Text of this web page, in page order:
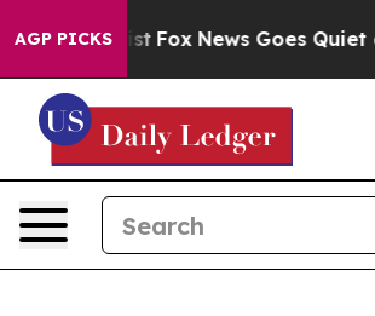
AGP PICKS
Exist Fox News Goes Quiet as